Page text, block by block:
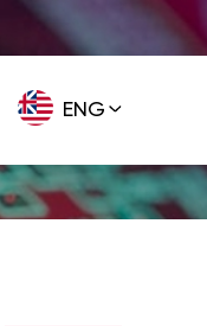
ENG
GER